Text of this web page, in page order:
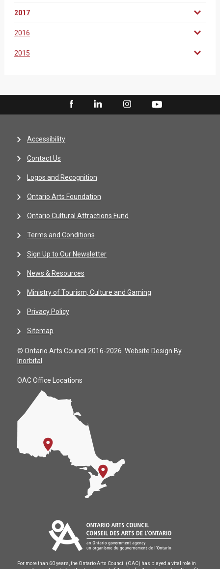
2017
2016
2015
Accessibility
Contact Us
Logos and Recognition
Ontario Arts Foundation
Ontario Cultural Attractions Fund
Terms and Conditions
Sign Up to Our Newsletter
News & Resources
Ministry of Tourism, Culture and Gaming
Privacy Policy
Sitemap
© Ontario Arts Council 2016-2026. Website Design By
Inorbital
OAC Office Locations
For more than 60 years, the Ontario Arts Council (OAC) has played a vital role in